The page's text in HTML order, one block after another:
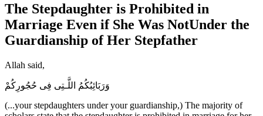
The Stepdaughter is Prohibited in
Marriage Even if She Was NotUnder the
Guardianship of Her Stepfather
Allah said,
وَرَبَائِبُكُمُ اللَّـتِى فِى حُجُورِكُمْ
(...your stepdaughters under your guardianship,) The majority of